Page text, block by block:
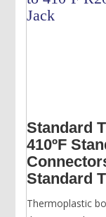
Standard
410ºF
Standard
Thermoplastic